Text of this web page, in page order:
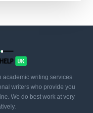
academic writing services
writers who provide you
We do best work at very